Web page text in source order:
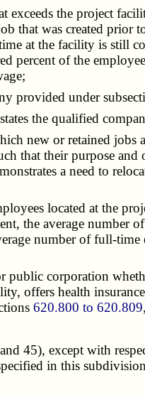
the project
that was created prior
at the facility is still
percent of the
provided under
the qualified
new or retained
that their purpose
a need to
located at the
the average number
number of full-
public corporation
offers health
620.800 to 620.809
45), except with
in this